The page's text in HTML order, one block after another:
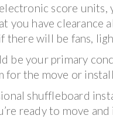
score units,
you have clearance
there will be fans,
be your primary
for the move or
shuffleboard
ready to move